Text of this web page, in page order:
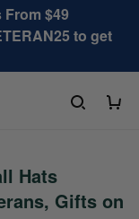
$49
to get
Hats
Gifts on